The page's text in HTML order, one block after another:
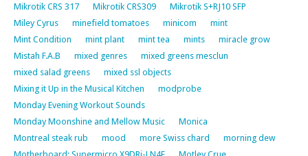
Mikrotik CRS 317
Mikrotik CRS309
Mikrotik S+RJ10 SFP
Miley Cyrus
minefield tomatoes minicom
mint
Mint Condition
mint plant mint tea mints
miracle grow
Mistah F.A.B
mixed genres
mixed greens mesclun
mixed salad greens
mixed ssl objects
Mixing it Up in the Musical Kitchen
modprobe
Monday Evening Workout Sounds
Monday Moonshine and Mellow Music
Monica
Montreal steak rub
mood more Swiss chard
morning dew